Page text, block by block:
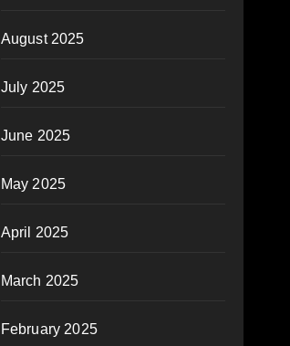
August 2025
July 2025
June 2025
May 2025
April 2025
March 2025
February 2025